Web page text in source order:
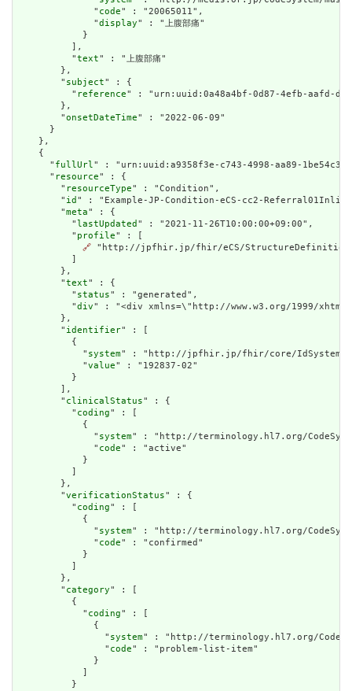
              "
code" : "20065011",
              "
display" : "上腹部痛"
            }
          ],
          "
text" : "上腹部痛"
        },
        "
subject" : {
          "
reference" : "urn:uuid:0a48a4bf-0d87-4efb-aafd-
        },
        "
onsetDateTime" : "2022-06-09"
      }
    },
    {
      "
fullUrl " : "urn:uuid:a9358f3e-c743-4998-aa89-
      "
resource" : {
        "
resourceType" : "Condition",
        "
id " : "Example-JP-Condition-eCS-cc2-
        "
meta" : {
          "
lastUpdated " : "2021-11-26T10:00:00+09:00",
          "
profile" : [
🔗 "http://jpfhir.jp/fhir/eCS/StructureDefinition/
          ]
        },
        "
text" : {
          "
status" : "generated",
          "
div" : "<div xmlns=\"http://www.w3.org/1999/
        },
        "
identifier" : [
          {
            "
system" : "http://jpfhir.jp/fhir/core/IdSystem/
            "
value" : "192837-02"
          }
        ],
        "
clinicalStatus" : {
          "
coding" : [
            {
              "
system" : "http://terminology.hl7.org/
              "
code" : "active"
            }
          ]
        },
        "
verificationStatus" : {
          "
coding" : [
            {
              "
system" : "http://terminology.hl7.org/
              "
code" : "confirmed"
            }
          ]
        },
        "
category" : [
          {
            "
coding" : [
              {
                "
system" : "http://terminology.hl7.org/
                "
code" : "problem-list-item"
              }
            ]
          }